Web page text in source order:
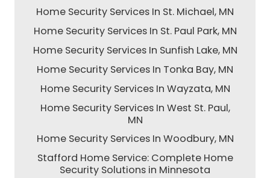
Home Security Services In St. Michael, MN
Home Security Services In St. Paul Park, MN
Home Security Services In Sunfish Lake, MN
Home Security Services In Tonka Bay, MN
Home Security Services In Wayzata, MN
Home Security Services In West St. Paul,
MN
Home Security Services In Woodbury, MN
Stafford Home Service: Complete Home
Security Solutions in Minnesota